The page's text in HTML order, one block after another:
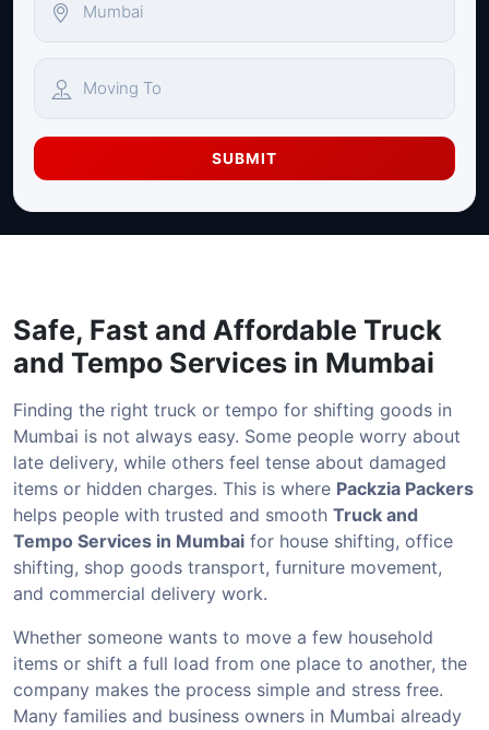
SUBMIT
Safe, Fast and Affordable Truck
and Tempo Services in Mumbai
Finding the right truck or tempo for shifting goods in
Mumbai is not always easy. Some people worry about
late delivery, while others feel tense about damaged
items or hidden charges. This is where Packzia Packers
helps people with trusted and smooth Truck and
Tempo Services in Mumbai for house shifting, office
shifting, shop goods transport, furniture movement,
and commercial delivery work.
Whether someone wants to move a few household
items or shift a full load from one place to another, the
company makes the process simple and stress free.
Many families and business owners in Mumbai already